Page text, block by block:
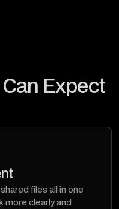
Expect
files all in one
more clearly and